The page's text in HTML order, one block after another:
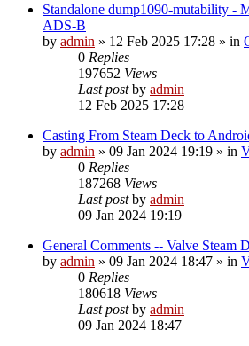
Standalone dump1090-mutability -
ADS-B
by admin » 12 Feb 2025 17:28 » in
0 Replies
197652 Views
Last postby admin
12 Feb 2025 17:28
Casting From Steam Deck to
by admin » 09 Jan 2024 19:19 » in
0 Replies
187268 Views
Last postby admin
09 Jan 2024 19:19
General Comments -- Valve Steam
by admin » 09 Jan 2024 18:47 » in
0 Replies
180618 Views
Last postby admin
09 Jan 2024 18:47